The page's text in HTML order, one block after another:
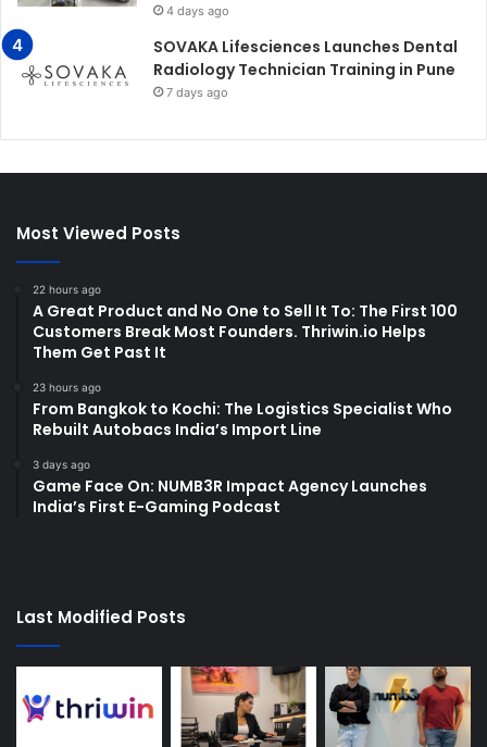
4 days ago
SOVAKA Lifesciences Launches Dental
Radiology Technician Training in Pune
7 days ago
Most Viewed Posts
22 hours ago
A Great Product and No One to Sell It To: The First 100
Customers Break Most Founders. Thriwin.io Helps
Them Get Past It
23 hours ago
From Bangkok to Kochi: The Logistics Specialist Who
Rebuilt Autobacs India’s Import Line
3 days ago
Game Face On: NUMB3R Impact Agency Launches
India’s First E-Gaming Podcast
Last Modified Posts